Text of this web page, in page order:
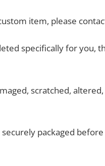
item, please
specifically for you,
scratched,
packaged